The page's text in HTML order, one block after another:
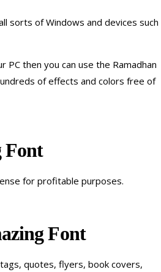
sorts of Windows and devices such
then you can use the Ramadhan
of effects and colors free of
Font
for profitable purposes.
Font
quotes, flyers, book covers,